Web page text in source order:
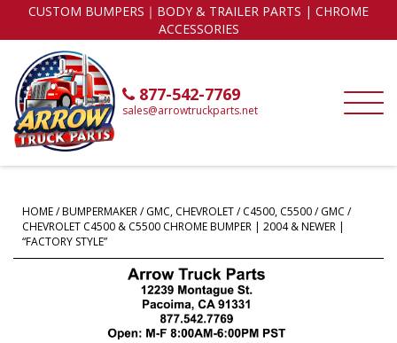
CUSTOM BUMPERS｜BODY & TRAILER PARTS | CHROME
ACCESSORIES
877-542-7769
sales@arrowtruckparts.net
HOME/BUMPERMAKER/GMC, CHEVROLET/C4500, C5500/ GMC /
CHEVROLET C4500 & C5500 CHROME BUMPER | 2004 & NEWER |
“FACTORY STYLE”